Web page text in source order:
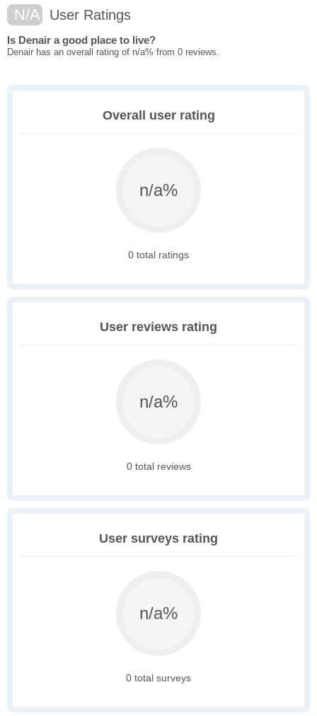
N/A User Ratings
Is Denair a good place to live?
Denair has an overall rating of n/a% from 0 reviews.
Overall user rating
n/a%
0 total ratings
User reviews rating
n/a%
0 total reviews
User surveys rating
n/a%
0 total surveys